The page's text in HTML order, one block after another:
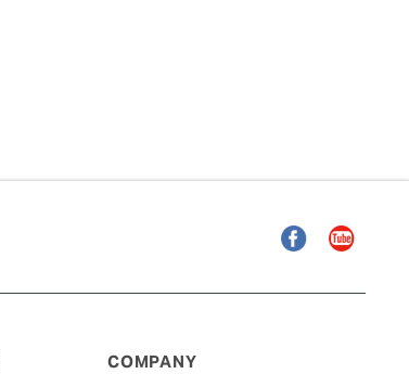
FacebookYouTube
COMPANY